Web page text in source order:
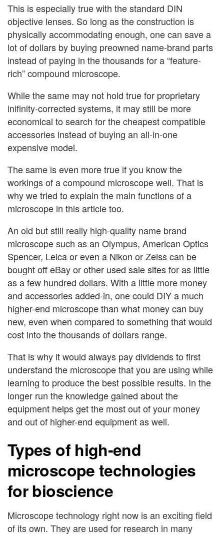
This is especially true with the standard DIN
objective lenses. So long as the construction is
physically accommodating enough, one can save a
lot of dollars by buying preowned name-brand parts
instead of paying in the thousands for a “feature-
rich” compound microscope.
While the same may not hold true for proprietary
inifinity-corrected systems, it may still be more
economical to search for the cheapest compatible
accessories instead of buying an all-in-one
expensive model.
The same is even more true if you know the
workings of a compound microscope well. That is
why we tried to explain the main functions of a
microscope in this article too.
An old but still really high-quality name brand
microscope such as an Olympus, American Optics
Spencer, Leica or even a Nikon or Zeiss can be
bought off eBay or other used sale sites for as little
as a few hundred dollars. With a little more money
and accessories added-in, one could DIY a much
higher-end microscope than what money can buy
new, even when compared to something that would
cost into the thousands of dollars range.
That is why it would always pay dividends to first
understand the microscope that you are using while
learning to produce the best possible results. In the
longer run the knowledge gained about the
equipment helps get the most out of your money
and out of higher-end equipment as well.
Types of high-end
microscope technologies
for bioscience
Microscope technology right now is an exciting field
of its own. They are used for research in many